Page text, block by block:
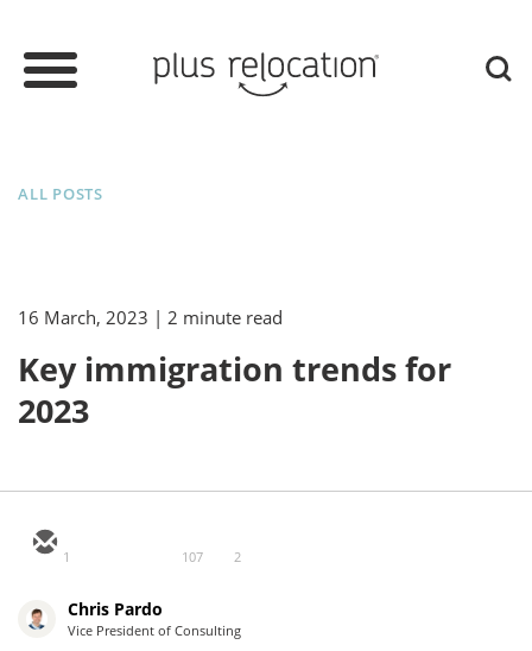
ALL POSTS
16 March, 2023 | 2 minute read
Key immigration trends for
2023
1 107 2
Chris Pardo
Vice President of Consulting